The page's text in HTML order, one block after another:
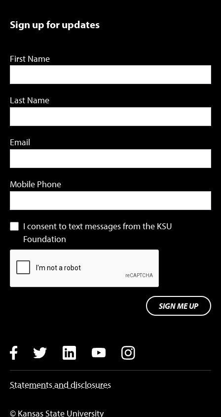
Sign up for updates
First Name
Last Name
Email
Mobile Phone
I consent to text messages from the KSU
Foundation
SIGN ME UP
Facebook
Twitter LinkedInYouTubeInstagram
Statements and disclosures
© Kansas State University